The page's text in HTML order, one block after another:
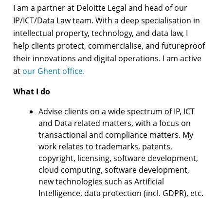
I am a partner at Deloitte Legal and head of our
IP/ICT/Data Law team. With a deep specialisation in
intellectual property, technology, and data law, I
help clients protect, commercialise, and futureproof
their innovations and digital operations. I am active
at our Ghent office.
What I do
Advise clients on a wide spectrum of IP, ICT
and Data related matters, with a focus on
transactional and compliance matters. My
work relates to trademarks, patents,
copyright, licensing, software development,
cloud computing, software development,
new technologies such as Artificial
Intelligence, data protection (incl. GDPR), etc.